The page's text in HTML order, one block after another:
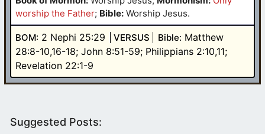
worship the Father; Bible: Worship Jesus.
BOM: 2 Nephi 25:29 VERSUS Bible: Matthew
28:8-10,16-18; John 8:51-59; Philippians 2:10,11;
Revelation 22:1-9
Suggested Posts: